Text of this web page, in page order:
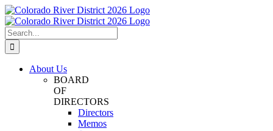
Skip
to
content
Facebook
Instagram
Twitter
YouTube
Search
for:
About Us
BOARD
OF
DIRECTORS
Directors
Memos